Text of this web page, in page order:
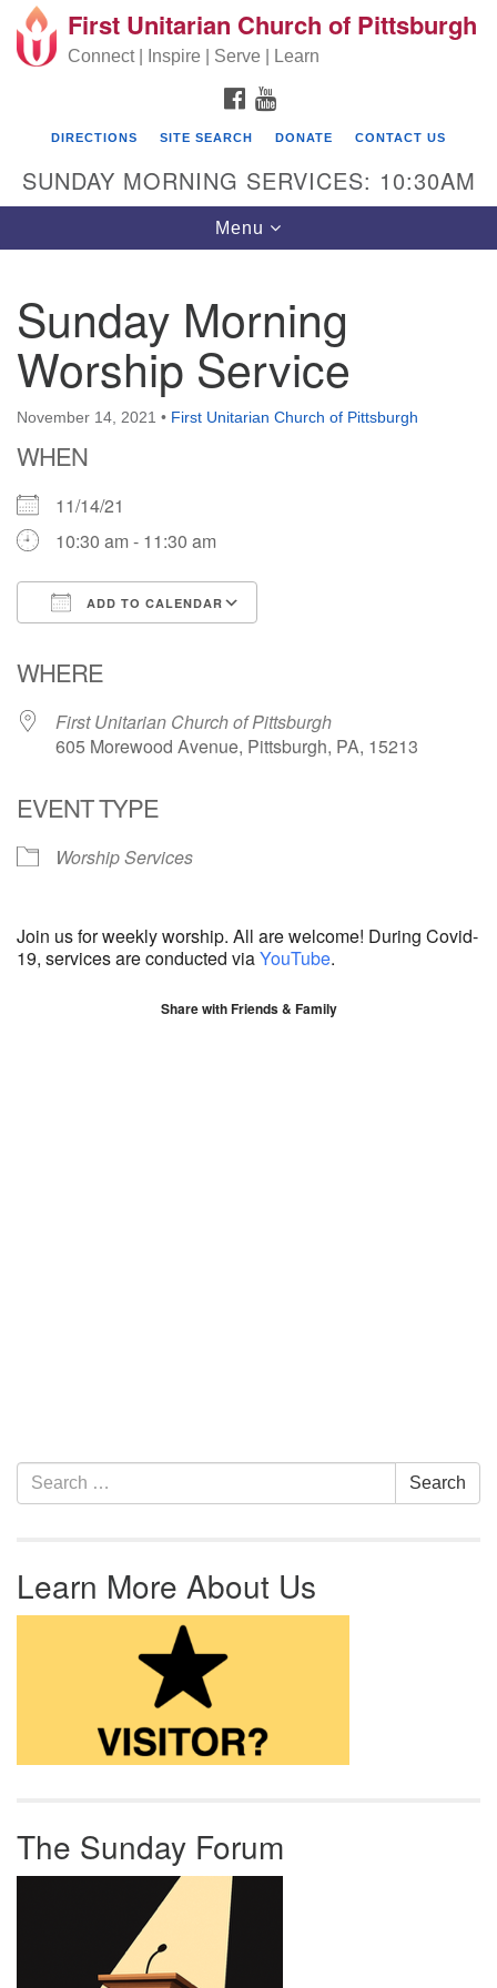
Search for: Search
Google Map
First Unitarian Church of Pittsburgh
605 Morewood Avenue
Pittsburgh PA 15213
First Unitarian Church of Pittsburgh
Connect | Inspire | Serve | Learn
FACEBOOK
DIRECTIONS SITE SEARCH DONATE CONTACT US
SUNDAY MORNING SERVICES: 10:30AM
Toggle navigation
Menu
Sunday Morning
Worship Service
November 14, 2021 • First Unitarian Church of Pittsburgh
WHEN
11/14/21
10:30 am - 11:30 am
ADD TO CALENDAR
WHERE
First Unitarian Church of Pittsburgh
605 Morewood Avenue, Pittsburgh, PA, 15213
EVENT TYPE
Worship Services
Join us for weekly worship. All are welcome! During Covid-
19, services are conducted viaYouTube.
Share with Friends & Family
Section Navigation
Search for: Search
Learn More About Us
The Sunday Forum